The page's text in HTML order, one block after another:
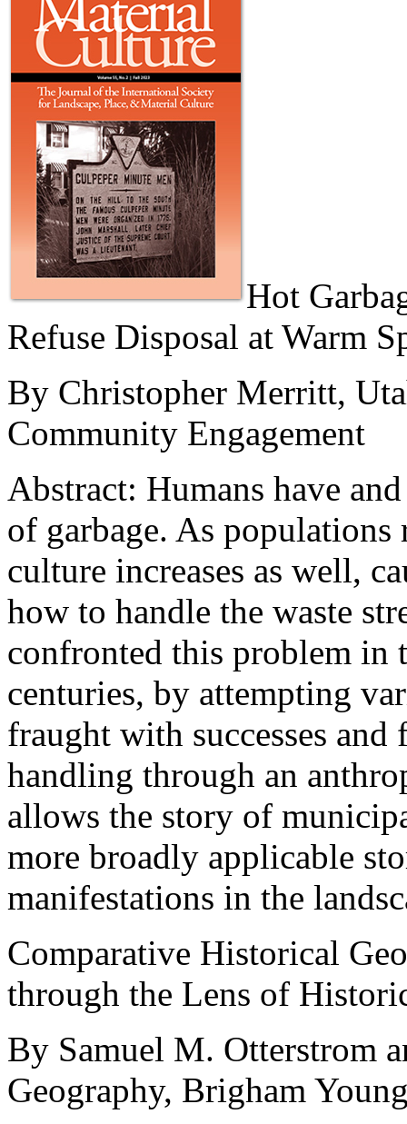
Hot
Refuse Disposal at Warm
By Christopher Merritt,
Community Engagement
Abstract: Humans have
of garbage. As
culture increases as well,
how to handle the waste
confronted this problem in
centuries, by attempting
fraught with successes
handling through an
allows the story of
more broadly applicable
manifestations in the
Comparative Historical
through the Lens of
By Samuel M. Otterstrom
Geography, Brigham